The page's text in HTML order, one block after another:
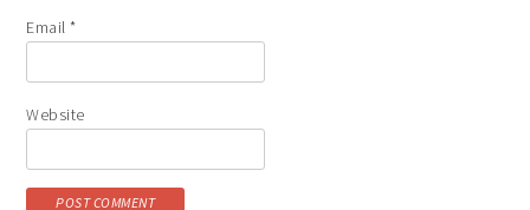
Email*
Website